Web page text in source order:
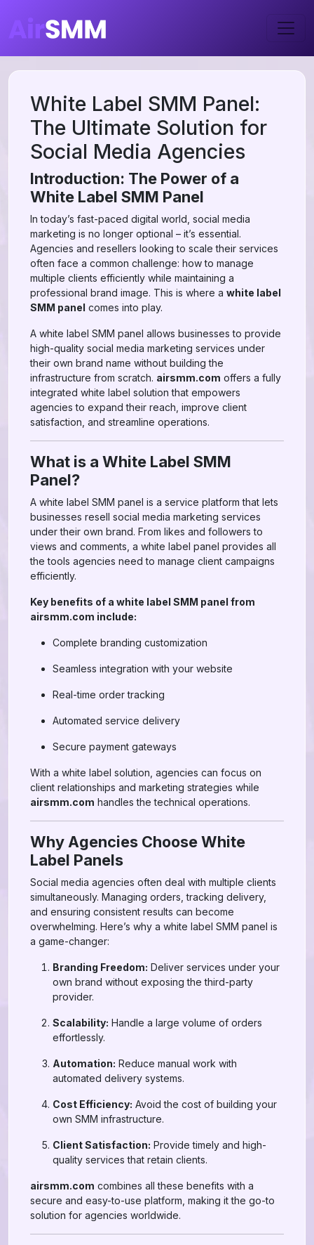
White Label SMM Panel:
The Ultimate Solution for
Social Media Agencies
Introduction: The Power of a
White Label SMM Panel
In today’s fast-paced digital world, social media
marketing is no longer optional – it’s essential.
Agencies and resellers looking to scale their services
often face a common challenge: how to manage
multiple clients efficiently while maintaining a
professional brand image. This is where a white label
SMM panel comes into play.
A white label SMM panel allows businesses to provide
high-quality social media marketing services under
their own brand name without building the
infrastructure from scratch. airsmm.com offers a fully
integrated white label solution that empowers
agencies to expand their reach, improve client
satisfaction, and streamline operations.
What is a White Label SMM
Panel?
A white label SMM panel is a service platform that lets
businesses resell social media marketing services
under their own brand. From likes and followers to
views and comments, a white label panel provides all
the tools agencies need to manage client campaigns
efficiently.
Key benefits of a white label SMM panel from
airsmm.com include:
Complete branding customization
Seamless integration with your website
Real-time order tracking
Automated service delivery
Secure payment gateways
With a white label solution, agencies can focus on
client relationships and marketing strategies while
airsmm.com handles the technical operations.
Why Agencies Choose White
Label Panels
Social media agencies often deal with multiple clients
simultaneously. Managing orders, tracking delivery,
and ensuring consistent results can become
overwhelming. Here’s why a white label SMM panel is
a game-changer:
Branding Freedom: Deliver services under your
own brand without exposing the third-party
provider.
Scalability: Handle a large volume of orders
effortlessly.
Automation: Reduce manual work with
automated delivery systems.
Cost Efficiency: Avoid the cost of building your
own SMM infrastructure.
Client Satisfaction: Provide timely and high-
quality services that retain clients.
airsmm.com combines all these benefits with a
secure and easy-to-use platform, making it the go-to
solution for agencies worldwide.